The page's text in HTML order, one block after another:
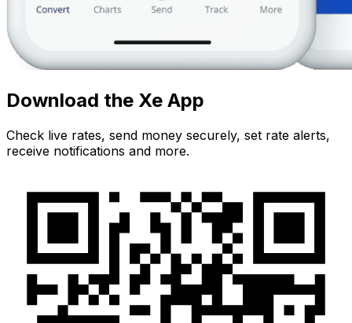
Download the Xe App
Check live rates, send money securely, set rate alerts,
receive notifications and more.